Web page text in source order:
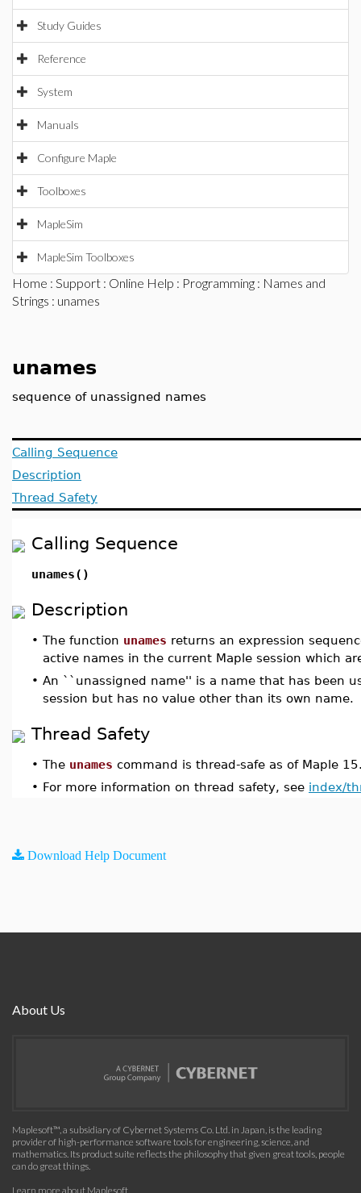
Study Guides
Reference
System
Manuals
Configure Maple
Toolboxes
MapleSim
MapleSim Toolboxes
Home : Support : Online Help : Programming : Names and
Strings : unames
unames
sequence of unassigned names
Calling Sequence
Description
Thread Safety
Calling Sequence
unames()
Description
• The function unames returns an expression
active names in the current Maple session which
• An ``unassigned name'' is a name that has been
session but has no value other than its own name.
Thread Safety
• The unames command is thread-safe as of Maple
• For more information on thread safety, see index/
Download Help Document
About Us
Maplesoft™, a subsidiary of Cybernet Systems Co. Ltd. in Japan, is the leading
provider of high-performance software tools for engineering, science, and
mathematics. Its product suite reflects the philosophy that given great tools, people
can do great things.
Learn more about Maplesoft